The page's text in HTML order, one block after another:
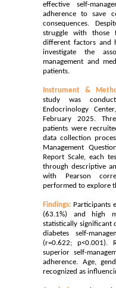
effective self-
adherence to save
consequences.
struggle with those
different factors and
investigate the
management and
patients.
Instrument &
study was
Endocrinology
February 2025.
patients were
data collection
Management
Report Scale, each
through descriptive
with Pearson
performed to explore
Findings: Participants
(63.1%) and high
statistically significant
diabetes self-
(r=0.622; p<0.001).
superior self-
adherence. Age,
recognized as